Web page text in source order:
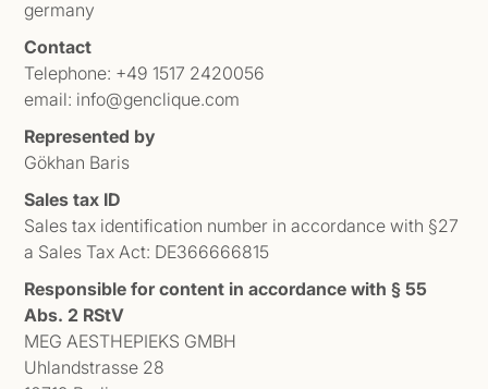
germany
Contact
Telephone: +49 1517 2420056
email: info@genclique.com
Represented by
Gökhan Baris
Sales tax ID
Sales tax identification number in accordance with §27
a Sales Tax Act: DE366666815
Responsible for content in accordance with § 55
Abs. 2 RStV
MEG AESTHEPIEKS GMBH
Uhlandstrasse 28